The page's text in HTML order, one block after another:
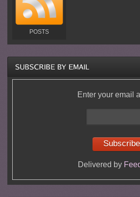
POSTS
Enter your email
Delivered by